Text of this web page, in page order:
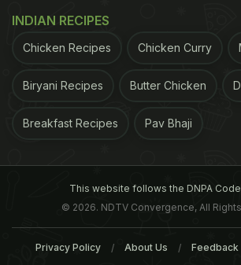
ADVERTISEMENT
Home Remedies For A
1. Gargle with salt waterThis is
and easiest home remedies for
even your grandmother would
INDIAN RECIPES
Chicken Recipes Chicken Curry
Biryani Recipes Butter Chicken
Breakfast Recipes Pav Bhaji
This website follows the DNPA
© 2026. NDTV Convergence, All
Privacy Policy About Us Feedback